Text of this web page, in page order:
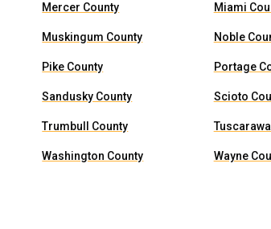
Mercer County Miami
Muskingum County Noble
Pike County Portage
Sandusky County Scioto
Trumbull County
Washington County Wayne